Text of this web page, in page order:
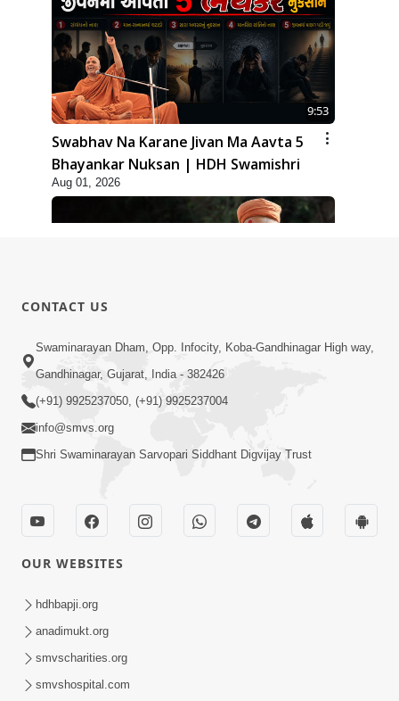
9:53
Swabhav Na Karane Jivan Ma Aavta 5
Bhayankar Nuksan | HDH Swamishri
Aug 01, 2026
10:19
Maharaj Motapurush No Sacho
Mahima Samjyo Kyare Kahevay | HDH
Swamishri
Sadguru Munibapa Na Divyabhav No
Alaukik Prasang | HDH Swamishri
CONTACT US
Swaminarayan Dham, Opp. Infocity, Koba-Gandhinagar High way,
Gandhinagar, Gujarat, India - 382426
(+91) 9925237050, (+91) 9925237004
info@smvs.org
Shri Swaminarayan Sarvopari Siddhant Digvijay Trust
OUR WEBSITES
hdhbapji.org
anadimukt.org
smvscharities.org
smvshospital.com